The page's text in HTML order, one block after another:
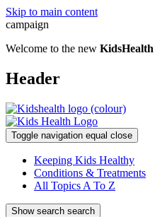
Skip to main content
campaign
Welcome to the new KidsHealth
Header
Toggle navigation equal close
Keeping Kids Healthy
Conditions & Treatments
All Topics A To Z
Show search search